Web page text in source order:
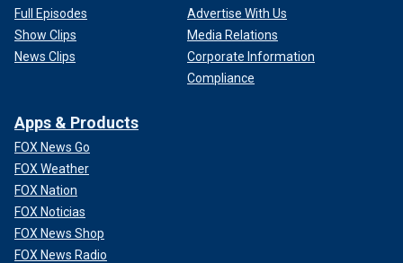
Full Episodes
Show Clips
News Clips
Advertise With Us
Media Relations
Corporate Information
Compliance
Apps & Products
FOX News Go
FOX Weather
FOX Nation
FOX Noticias
FOX News Shop
FOX News Radio